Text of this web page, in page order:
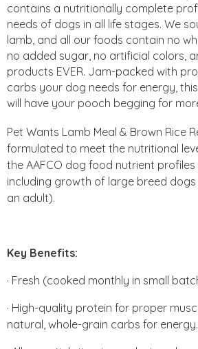
contains a nutritionally complete
needs of dogs in all life stages. We
lamb, and all our foods contain no
no added sugar, no artificial colors,
products EVER. Jam-packed with
carbs your dog needs for energy,
will have your pooch begging for
Pet Wants Lamb Meal & Brown Rice
formulated to meet the nutritional
the AAFCO dog food nutrient profiles
including growth of large breed dogs
an adult).
Key Benefits:
· Fresh (cooked monthly in small
· High-quality protein for proper
natural, whole-grain carbs for energy.